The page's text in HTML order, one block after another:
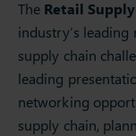
The Retail
industry’s leading
supply chain
leading
networking
supply chain,